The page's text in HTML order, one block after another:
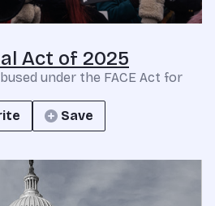
Act of 2025
under the FACE Act for
Save